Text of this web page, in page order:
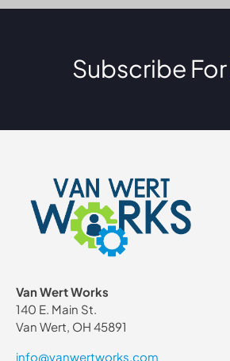
Subscribe For
Van Wert Works
140 E. Main St.
Van Wert, OH 45891
info@vanwertworks.com